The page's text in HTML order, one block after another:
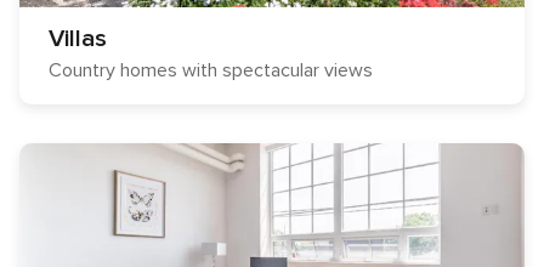
Villas
Country homes with spectacular views